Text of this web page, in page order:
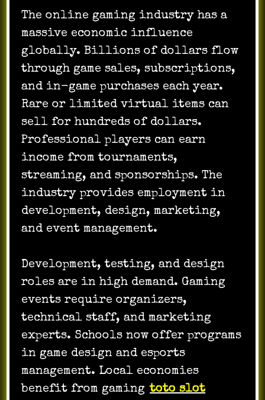
The online gaming industry has a
massive economic influence
globally. Billions of dollars flow
through game sales, subscriptions,
and in-game purchases each year.
Rare or limited virtual items can
sell for hundreds of dollars.
Professional players can earn
income from tournaments,
streaming, and sponsorships. The
industry provides employment in
development, design, marketing,
and event management.
Development, testing, and design
roles are in high demand. Gaming
events require organizers,
technical staff, and marketing
experts. Schools now offer programs
in game design and esports
management. Local economies
benefit from gaming toto slot